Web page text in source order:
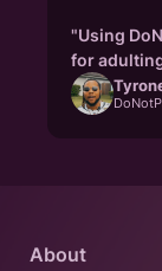
"Using
for
About